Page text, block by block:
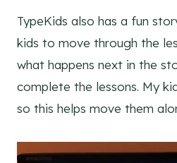
TypeKids also has a fun
kids to move through the
what happens next in the
complete the lessons. My
so this helps move them